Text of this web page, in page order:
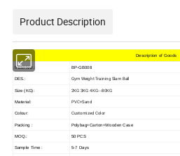
Product Description
Description of Goods
ITEM NO.: BP-GB008
DES.: Gym Weight Training Slam Ball
Size (KG): 2KG 3KG 4KG---80KG
Material: PVC+Sand
Colour: Customized Color
Packing : Polybag+Carton+Wooden Case
MOQ.: 50 PCS
Sample Time : 5-7 Days